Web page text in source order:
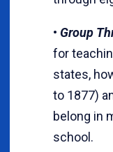
• Group
for
states,
to 1877)
belong in
school.